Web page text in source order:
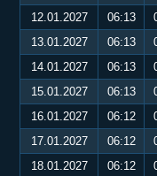
12.01.2027
06:13
13.01.2027
06:13
14.01.2027
06:13
15.01.2027
06:13
16.01.2027
06:12
17.01.2027
06:12
18.01.2027
06:12